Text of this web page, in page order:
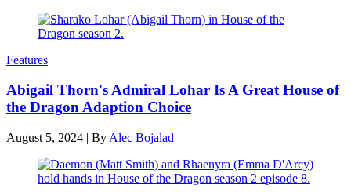
Features
Abigail Thorn's Admiral Lohar Is A Great House of
the Dragon Adaption Choice
August 5, 2024 | By Alec Bojalad